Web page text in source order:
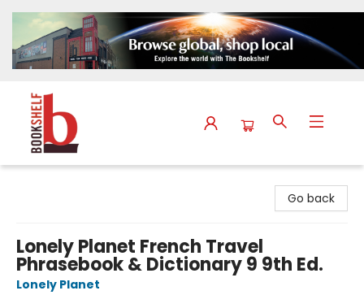
Go back
Lonely Planet French Travel
Phrasebook & Dictionary 9 9th Ed.
Lonely Planet